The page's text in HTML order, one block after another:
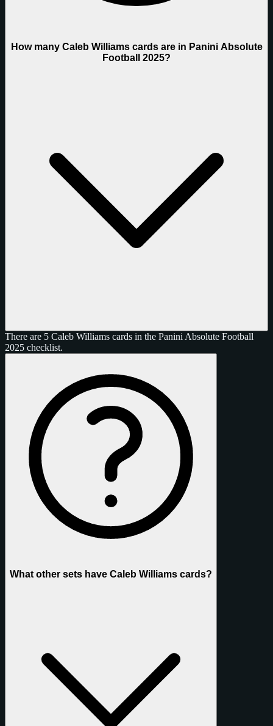
How many Caleb Williams cards are in Panini Absolute
Football 2025?
There are 5 Caleb Williams cards in the Panini Absolute Football
2025 checklist.
What other sets have Caleb Williams cards?